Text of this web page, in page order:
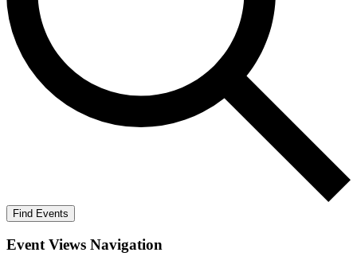
Find Events
Event Views Navigation